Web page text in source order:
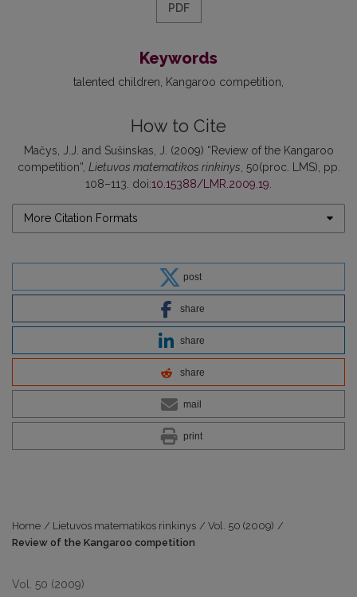
PDF
Keywords
talented children Kangaroo competition
How to Cite
Mačys, J.J. and Sušinskas, J. (2009) “Review of the Kangaroo
competition”, Lietuvos matematikos rinkinys , 50(proc. LMS), pp.
108–113. doi:10.15388/LMR.2009.19
More Citation Formats
post
share
share
share
mail
print
Home / Lietuvos matematikos rinkinys / Vol. 50 (2009) /
Review of the Kangaroo competition
Vol. 50 (2009)